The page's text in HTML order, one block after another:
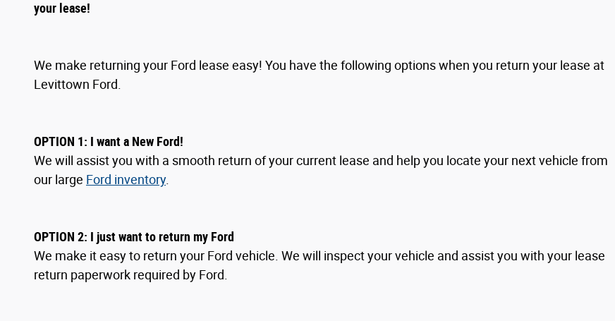
your lease!
We make returning your Ford lease easy! You have the following options when you return your lease at
Levittown Ford.
OPTION 1: I want a New Ford!
We will assist you with a smooth return of your current lease and help you locate your next vehicle from
our large Ford inventory.
OPTION 2: I just want to return my Ford
We make it easy to return your Ford vehicle. We will inspect your vehicle and assist you with your lease
return paperwork required by Ford.